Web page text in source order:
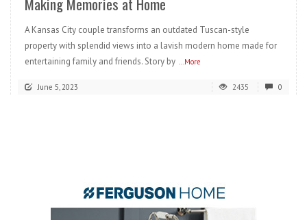
A Kansas City couple transforms an outdated Tuscan-style
property with splendid views into a lavish modern home made for
entertaining family and friends. Story by
...More
June 5, 2023 2435 0